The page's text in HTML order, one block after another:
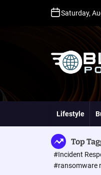
n
n
Saturday,
D
A
P
A
Lifestyle
Top
#Incident
#ransomware